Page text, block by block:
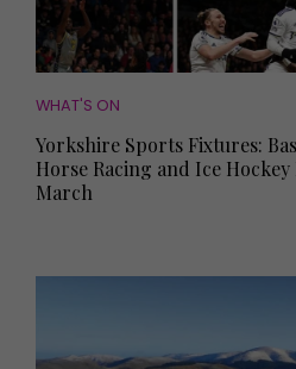
WHAT'S ON
Yorkshire Sports Fixtures:
Horse Racing and Ice
March